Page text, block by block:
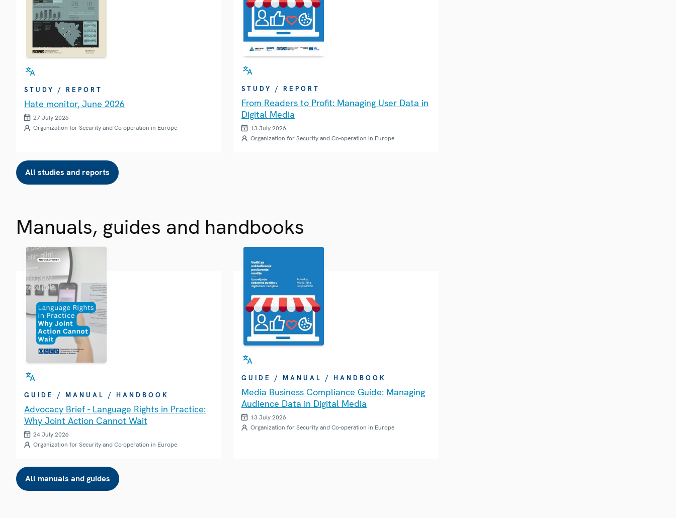
STUDY / REPORT
Hate monitor, June 2026
27 July 2026
Organization for Security and Co-operation in Europe
STUDY / REPORT
From Readers to Profit: Managing User Data in
Digital Media
13 July 2026
Organization for Security and Co-operation in Europe
All studies and reports
Manuals, guides and handbooks
GUIDE / MANUAL / HANDBOOK
Advocacy Brief - Language Rights in Practice:
Why Joint Action Cannot Wait
24 July 2026
Organization for Security and Co-operation in Europe
GUIDE / MANUAL / HANDBOOK
Media Business Compliance Guide: Managing
Audience Data in Digital Media
13 July 2026
Organization for Security and Co-operation in Europe
All manuals and guides